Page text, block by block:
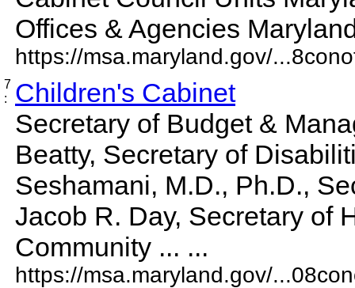
Offices & Agencies
https://msa.maryland.gov/
7
:
Children's Cabinet
Secretary of Budget &
Beatty, Secretary of
Seshamani, M.D., Ph.D.,
Jacob R. Day, Secretary of
Community ... ...
https://msa.maryland.gov/